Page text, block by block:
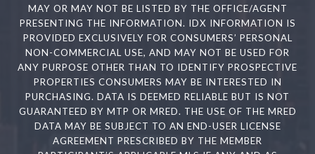
MAY OR MAY NOT BE LISTED BY THE OFFICE/AGENT
PRESENTING THE INFORMATION. IDX INFORMATION IS
PROVIDED EXCLUSIVELY FOR CONSUMERS’ PERSONAL
NON-COMMERCIAL USE, AND MAY NOT BE USED FOR
ANY PURPOSE OTHER THAN TO IDENTIFY PROSPECTIVE
PROPERTIES CONSUMERS MAY BE INTERESTED IN
PURCHASING. DATA IS DEEMED RELIABLE BUT IS NOT
GUARANTEED BY MTP OR MRED. THE USE OF THE MRED
DATA MAY BE SUBJECT TO AN END-USER LICENSE
AGREEMENT PRESCRIBED BY THE MEMBER